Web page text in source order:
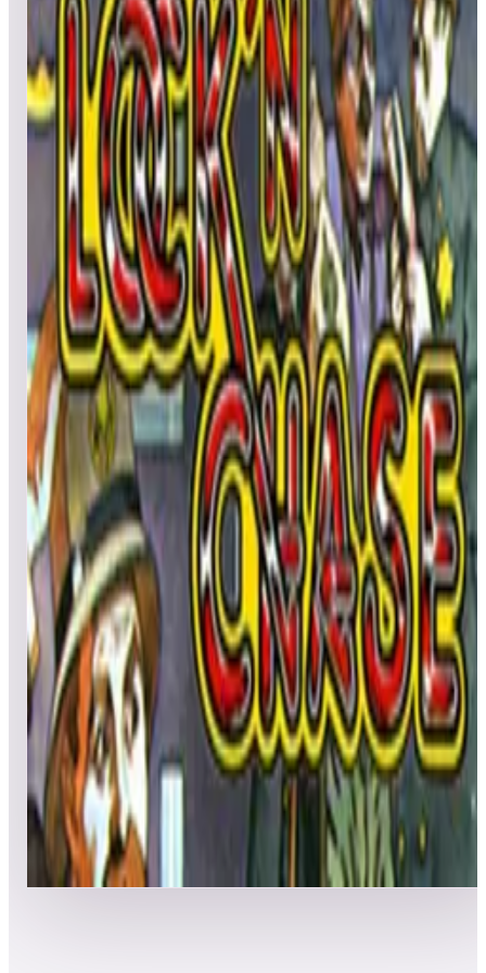
All Popular New Friends
Grid List
1
Lights... Camera... Action!
Leaderboard ready
Top 50 scores
Lunar Rescue
Leaderboard ready
Top 50 scores
3
Liquid Kids
Leaderboard ready
Top 50 scores
4
Lunar Lander
Leaderboard ready
Top 50 scores
5
Liberator
Leaderboard ready
Top 50 scores
6
Lock 'n' Chase (arcade)
Leaderboard ready
Top 50 scores